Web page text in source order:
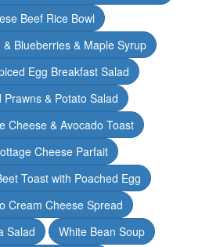
Beef Rice Bowl
Blueberries & Maple Syrup
Egg Breakfast Salad
Prawns & Potato Salad
Cheese & Avocado Toast
Cheese Parfait
Toast with Poached Egg
Cream Cheese Spread
Salad
White Bean Soup